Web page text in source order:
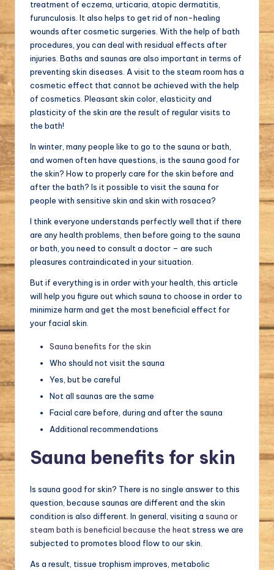
treatment of eczema, urticaria, atopic dermatitis,
furunculosis. It also helps to get rid of non-healing
wounds after cosmetic surgeries. With the help of bath
procedures, you can deal with residual effects after
injuries. Baths and saunas are also important in terms of
preventing skin diseases. A visit to the steam room has a
cosmetic effect that cannot be achieved with the help
of cosmetics. Pleasant skin color, elasticity and
plasticity of the skin are the result of regular visits to
the bath!
In winter, many people like to go to the sauna or bath,
and women often have questions, is the sauna good for
the skin? How to properly care for the skin before and
after the bath? Is it possible to visit the sauna for
people with sensitive skin and skin with rosacea?
I think everyone understands perfectly well that if there
are any health problems, then before going to the sauna
or bath, you need to consult a doctor – are such
pleasures contraindicated in your situation.
But if everything is in order with your health, this article
will help you figure out which sauna to choose in order to
minimize harm and get the most beneficial effect for
your facial skin.
Sauna benefits for the skin
Who should not visit the sauna
Yes, but be careful
Not all saunas are the same
Facial care before, during and after the sauna
Additional recommendations
Sauna benefits for skin
Is sauna good for skin? There is no single answer to this
question, because saunas are different and the skin
condition is also different. In general, visiting a sauna or
steam bath is beneficial because the heatstress we are
subjected to promotes blood flow to our skin.
As a result, tissue trophism improves, metabolic